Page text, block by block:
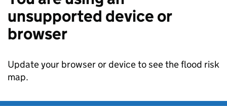
unsupported device or
browser
Update your browser or device to see the flood risk
map.